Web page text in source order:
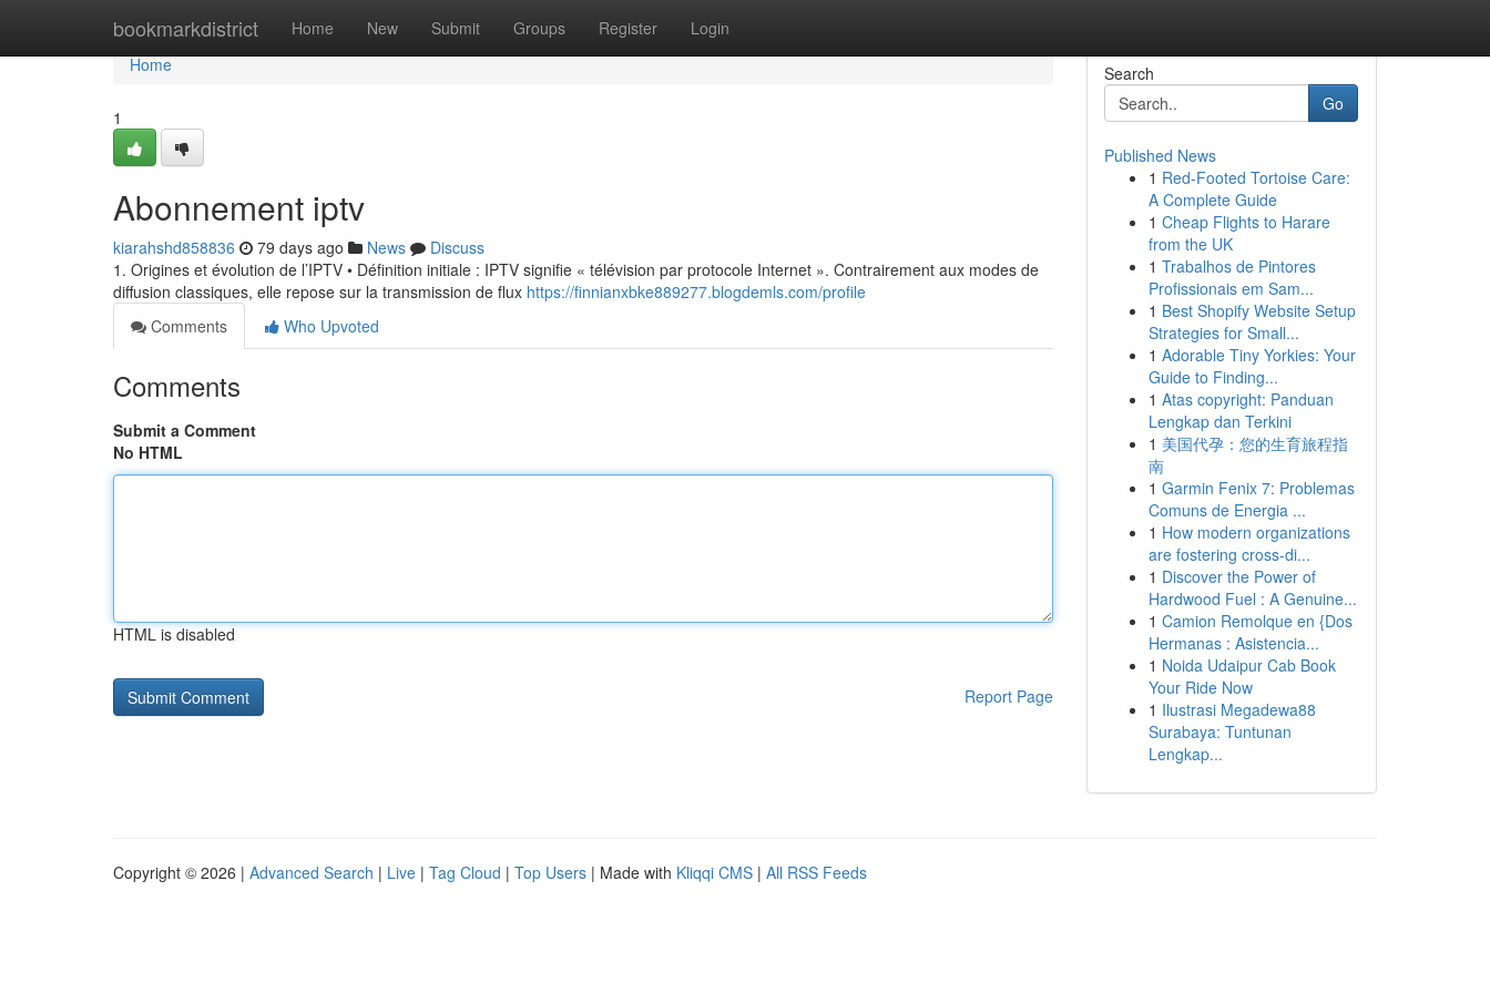
bookmarkdistrict Home New Submit Groups Register Login
Home
Home
1
Abonnement iptv
kiarahshd858836 79 days ago News
Discuss
1. Origines et évolution de l’IPTV • Définition initiale : IPTV signifie « télévision par protocole Internet ». Contrairement aux modes de
diffusion classiques, elle repose sur la transmission de flux https://finnianxbke889277.blogdemls.com/profile
Comments
Who Upvoted
Comments
Submit a Comment
No HTML
HTML is disabled
Report Page
Search
Go
Published News
1 Red-Footed Tortoise Care:
A Complete Guide
1 Cheap Flights to Harare
from the UK
1 Trabalhos de Pintores
Profissionais em Sam...
1 Best Shopify Website Setup
Strategies for Small...
1 Adorable Tiny Yorkies: Your
Guide to Finding...
1 Atas copyright: Panduan
Lengkap dan Terkini
1 美国代孕：您的生育旅程指
南
1 Garmin Fenix 7: Problemas
Comuns de Energia ...
1 How modern organizations
are fostering cross-di...
1 Discover the Power of
Hardwood Fuel : A Genuine...
1 Camion Remolque en {Dos
Hermanas : Asistencia...
1 Noida Udaipur Cab Book
Your Ride Now
1 Ilustrasi Megadewa88
Surabaya: Tuntunan
Lengkap...
Copyright © 2026 | Advanced Search | Live | Tag Cloud | Top Users | Made with Kliqqi CMS | All RSS Feeds